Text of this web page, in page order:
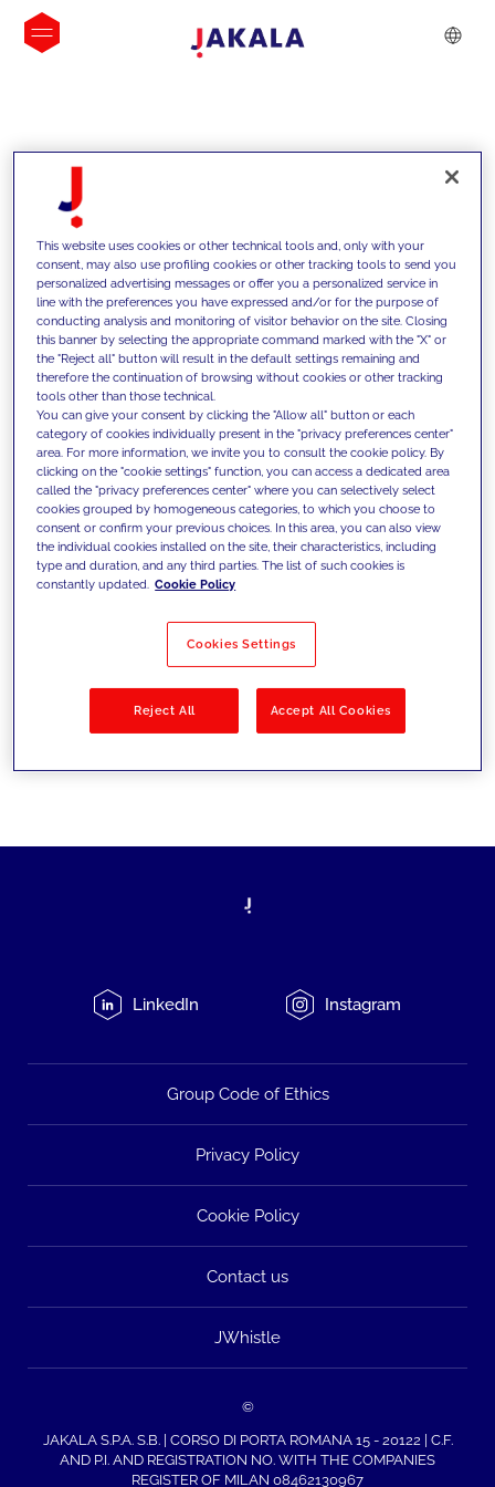
INSIGHTS
We support our clients with our
competencies and offer them
innovative solutions to overcome
today's challenges and set new goals
Filter by Solutions
LinkedIn Instagram
Group Code of Ethics
Privacy Policy
Cookie Policy
Contact us
JWhistle
©
JAKALA S.P.A. S.B. | CORSO DI PORTA ROMANA 15 - 20122 | C.F.
AND P.I. AND REGISTRATION NO. WITH THE COMPANIES
REGISTER OF MILAN 08462130967
This website uses cookies or other technical tools and, only with your
consent, may also use profiling cookies or other tracking tools to send you
personalized advertising messages or offer you a personalized service in
line with the preferences you have expressed and/or for the purpose of
conducting analysis and monitoring of visitor behavior on the site. Closing
this banner by selecting the appropriate command marked with the "X" or
the "Reject all" button will result in the default settings remaining and
therefore the continuation of browsing without cookies or other tracking
tools other than those technical.
You can give your consent by clicking the "Allow all" button or each
category of cookies individually present in the "privacy preferences center"
area. For more information, we invite you to consult the cookie policy. By
clicking on the "cookie settings" function, you can access a dedicated area
called the "privacy preferences center" where you can selectively select
cookies grouped by homogeneous categories, to which you choose to
consent or confirm your previous choices. In this area, you can also view
the individual cookies installed on the site, their characteristics, including
type and duration, and any third parties. The list of such cookies is
constantly updated. Cookie Policy
Cookies Settings
Reject All Accept All Cookies